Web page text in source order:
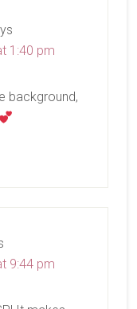
1:40 pm
background,
9:44 pm